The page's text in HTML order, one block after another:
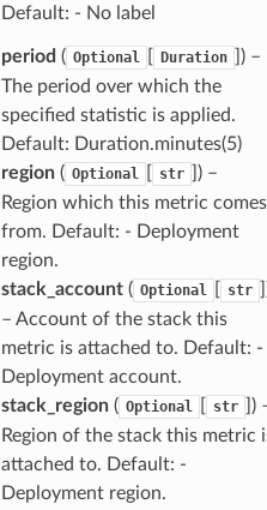
Default: - No label
period ( Optional Duration
) –
The period over which the
specified statistic is applied.
Default: Duration.minutes(5)
region( Optional str
) –
Region which this metric comes
from. Default: - Deployment
region.
stack_account( Optional str
– Account of the stack this
metric is attached to. Default: -
Deployment account.
stack_region( Optional str
)
Region of the stack this metric
attached to. Default: -
Deployment region.